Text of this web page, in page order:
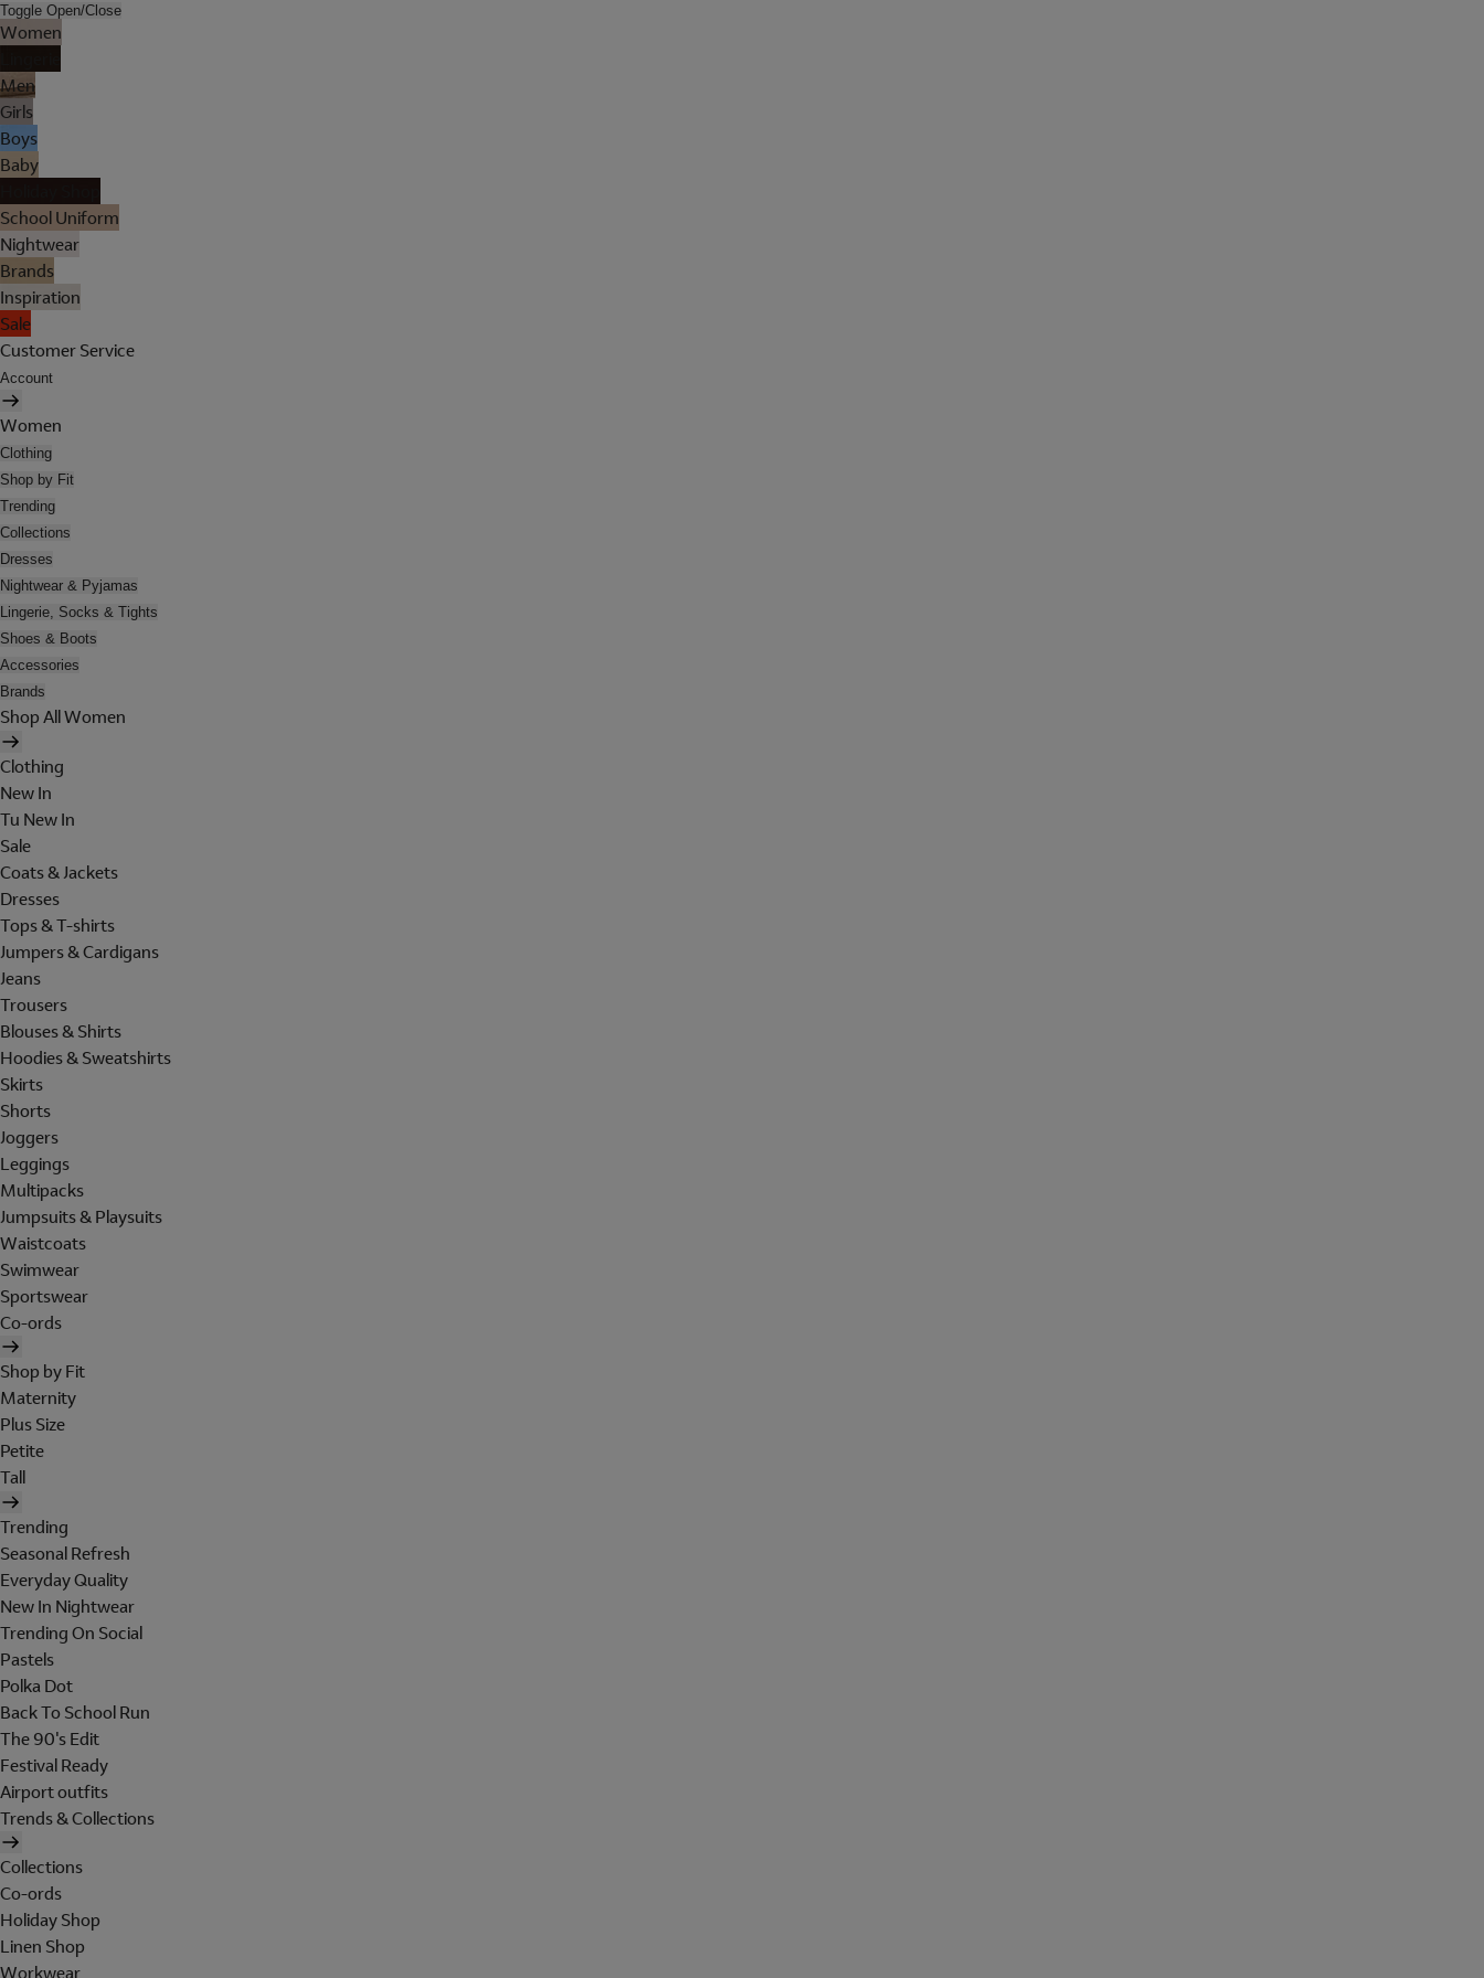
Toggle Open/Close
Women
Men
Girls
Boys
Baby
School Uniform
Nightwear
Brands
Inspiration
Sale
Customer Service
Account
Women
Clothing
Shop by Fit
Trending
Collections
Dresses
Nightwear & Pyjamas
Lingerie, Socks & Tights
Shoes & Boots
Accessories
Brands
Shop All Women
Clothing
New In
Tu New In
Sale
Coats & Jackets
Dresses
Tops & T-shirts
Jumpers & Cardigans
Jeans
Trousers
Blouses & Shirts
Hoodies & Sweatshirts
Skirts
Shorts
Joggers
Leggings
Multipacks
Jumpsuits & Playsuits
Waistcoats
Swimwear
Sportswear
Co-ords
Shop by Fit
Maternity
Plus Size
Petite
Tall
Trending
Seasonal Refresh
Everyday Quality
New In Nightwear
Trending On Social
Pastels
Polka Dot
Back To School Run
The 90's Edit
Festival Ready
Airport outfits
Trends & Collections
Collections
Co-ords
Holiday Shop
Linen Shop
Workwear